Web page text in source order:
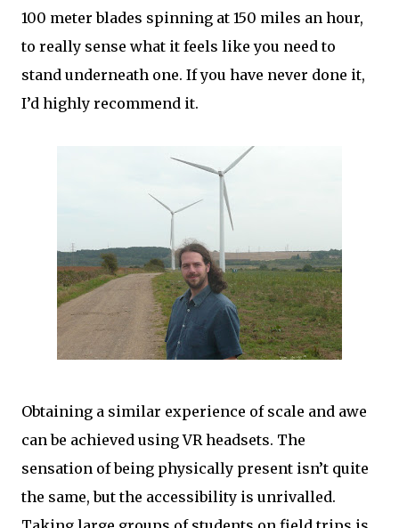
100 meter blades spinning at 150 miles an hour,
to really sense what it feels like you need to
stand underneath one. If you have never done it,
I’d highly recommend it.
Obtaining a similar experience of scale and awe
can be achieved using VR headsets. The
sensation of being physically present isn’t quite
the same, but the accessibility is unrivalled.